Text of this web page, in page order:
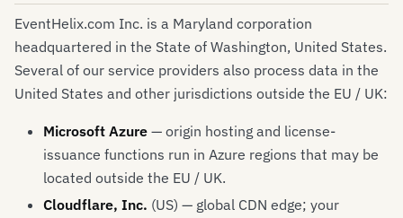
EventHelix.com Inc. is a Maryland corporation
headquartered in the State of Washington, United States.
Several of our service providers also process data in the
United States and other jurisdictions outside the EU / UK:
Microsoft Azure — origin hosting and license-
issuance functions run in Azure regions that may be
located outside the EU / UK.
Cloudflare, Inc. (US) — global CDN edge; your